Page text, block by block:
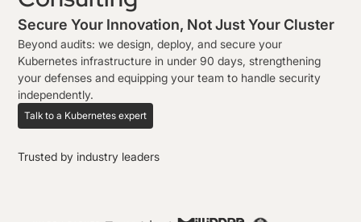
Secure Your Innovation, Not Just Your Cluster
Beyond audits: we design, deploy, and secure your
Kubernetes infrastructure in under 90 days, strengthening
your defenses and equipping your team to handle security
independently.
Talk to a Kubernetes expert
Trusted by industry leaders